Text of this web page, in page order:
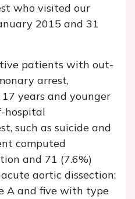
who visited our
2015 and 31
patients with out-
arrest,
years and younger
hospital
such as suicide and
computed
and 71 (7.6%)
aortic dissection:
A and five with type